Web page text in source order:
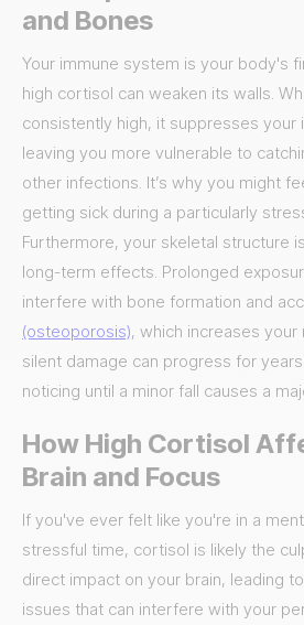
and Bones
Your immune system is your body's
high cortisol can weaken its walls.
consistently high, it suppresses your
leaving you more vulnerable to
other infections. It’s why you might
getting sick during a particularly
Furthermore, your skeletal structure
long-term effects. Prolonged
interfere with bone formation and
(osteoporosis), which increases your
silent damage can progress for
noticing until a minor fall causes a
How High Cortisol
Brain and Focus
If you've ever felt like you're in a
stressful time, cortisol is likely the
direct impact on your brain, leading
issues that can interfere with your